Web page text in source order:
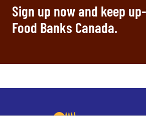
Sign up now and keep
Food Banks Canada.